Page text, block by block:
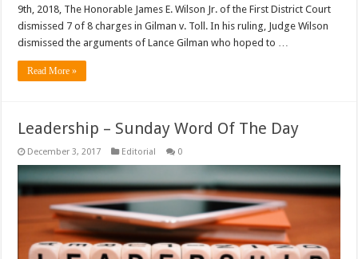
9th, 2018, The Honorable James E. Wilson Jr. of the First District Court
dismissed 7 of 8 charges in Gilman v. Toll. In his ruling, Judge Wilson
dismissed the arguments of Lance Gilman who hoped to …
Read More »
Leadership – Sunday Word Of The Day
December 3, 2017 Editorial 0